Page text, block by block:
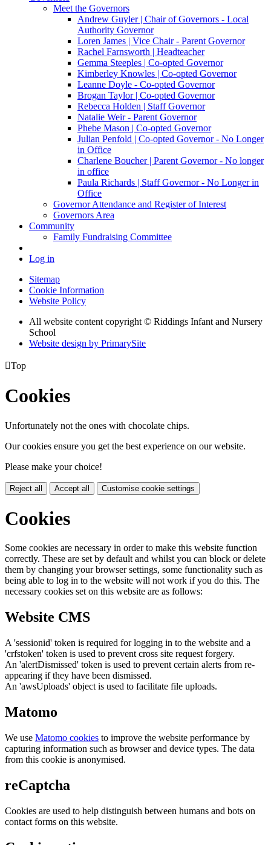
Meet the Governors
Andrew Guyler | Chair of Governors - Local
Authority Governor
Loren James | Vice Chair - Parent Governor
Rachel Farnsworth | Headteacher
Gemma Steeples | Co-opted Governor
Kimberley Knowles | Co-opted Governor
Leanne Doyle - Co-opted Governor
Brogan Taylor | Co-opted Governor
Rebecca Holden | Staff Governor
Natalie Weir - Parent Governor
Phebe Mason | Co-opted Governor
Julian Penfold | Co-opted Governor - No Longer
in Office
Charlene Boucher | Parent Governor - No longer
in office
Paula Richards | Staff Governor - No Longer in
Office
Governor Attendance and Register of Interest
Governors Area
Community
Family Fundraising Committee
Log in
Sitemap
Cookie Information
Website Policy
All website content copyright © Riddings Infant and Nursery
School
Website design by PrimarySite
Top
Cookies
Unfortunately not the ones with chocolate chips.
Our cookies ensure you get the best experience on our website.
Please make your choice!
Reject all Accept all Customise cookie settings
Cookies
Some cookies are necessary in order to make this website function
correctly. These are set by default and whilst you can block or delete
them by changing your browser settings, some functionality such as
being able to log in to the website will not work if you do this. The
necessary cookies set on this website are as follows:
Website CMS
A 'sessionid' token is required for logging in to the website and a
'crfstoken' token is used to prevent cross site request forgery.
An 'alertDismissed' token is used to prevent certain alerts from re-
appearing if they have been dismissed.
An 'awsUploads' object is used to facilitate file uploads.
Matomo
We use Matomo cookies to improve the website performance by
capturing information such as browser and device types. The data
from this cookie is anonymised.
reCaptcha
Cookies are used to help distinguish between humans and bots on
contact forms on this website.